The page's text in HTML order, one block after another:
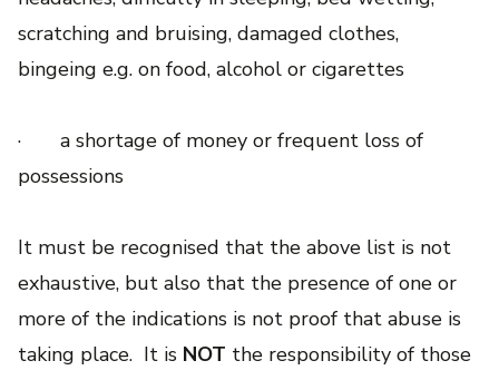
scratching and bruising, damaged clothes,
bingeing e.g. on food, alcohol or cigarettes
· a shortage of money or frequent loss of
possessions
It must be recognised that the above list is not
exhaustive, but also that the presence of one or
more of the indications is not proof that abuse is
taking place. It is NOT the responsibility of those